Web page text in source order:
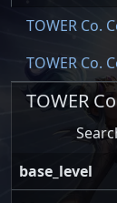
TOWER Co.
TOWER Co.
TOWER
base_level